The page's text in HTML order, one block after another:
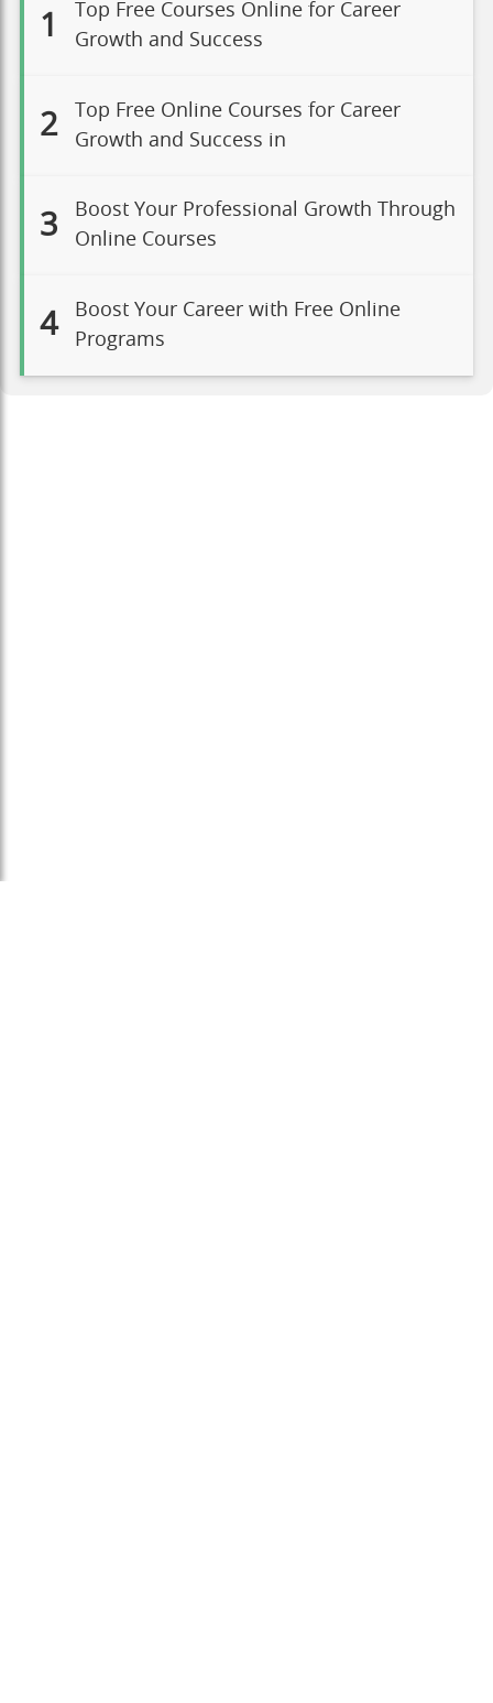
1
Top Free Courses Online for Career
Growth and Success
2
Top Free Online Courses for Career
Growth and Success in
3
Boost Your Professional Growth Through
Online Courses
4
Boost Your Career with Free Online
Programs